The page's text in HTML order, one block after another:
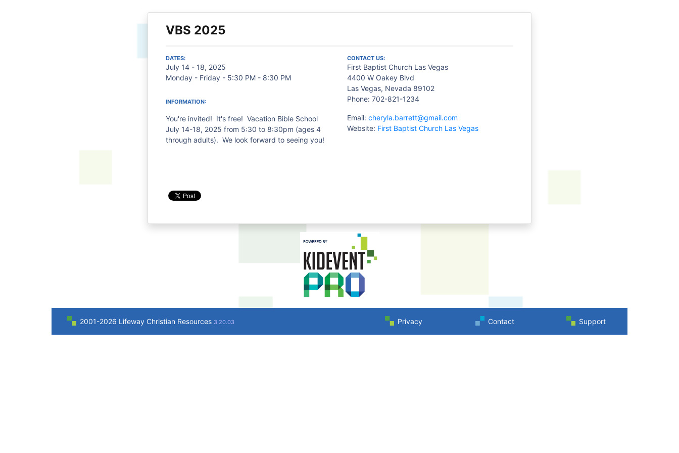
VBS 2025
DATES:
July 14 - 18, 2025
Monday - Friday - 5:30 PM - 8:30 PM
INFORMATION:
You're invited! It's free! Vacation Bible School
July 14-18, 2025 from 5:30 to 8:30pm (ages 4
through adults). We look forward to seeing you!
CONTACT US:
First Baptist Church Las Vegas
4400 W Oakey Blvd
Las Vegas, Nevada 89102
Phone: 702-821-1234
Email: cheryla.barrett@gmail.com
Website: First Baptist Church Las Vegas
2001-2026 Lifeway Christian Resources 3.20.03 Privacy Contact Support